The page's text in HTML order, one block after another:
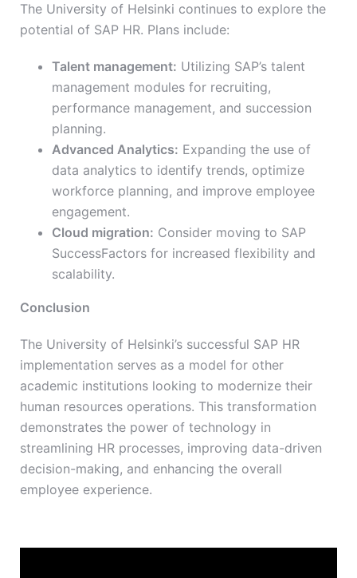
The University of Helsinki continues to explore the
potential of SAP HR. Plans include:
Talent management: Utilizing SAP’s talent
management modules for recruiting,
performance management, and succession
planning.
Advanced Analytics: Expanding the use of
data analytics to identify trends, optimize
workforce planning, and improve employee
engagement.
Cloud migration: Consider moving to SAP
SuccessFactors for increased flexibility and
scalability.
Conclusion
The University of Helsinki’s successful SAP HR
implementation serves as a model for other
academic institutions looking to modernize their
human resources operations. This transformation
demonstrates the power of technology in
streamlining HR processes, improving data-driven
decision-making, and enhancing the overall
employee experience.